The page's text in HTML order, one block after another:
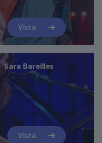
Vista
Sara Bareilles
Vista